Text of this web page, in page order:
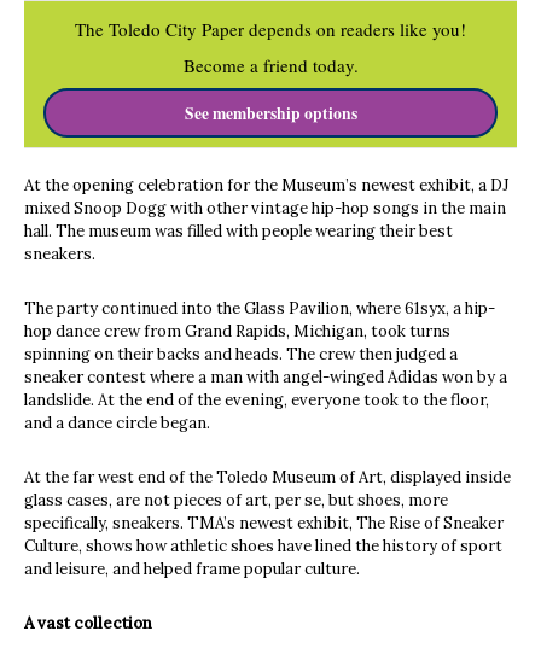
The Toledo City Paper depends on readers like you!
Become a friend today.
See membership options
At the opening celebration for the Museum’s newest exhibit, a DJ
mixed Snoop Dogg with other vintage hip-hop songs in the main
hall. The museum was filled with people wearing their best
sneakers.
The party continued into the Glass Pavilion, where 61syx, a hip-
hop dance crew from Grand Rapids, Michigan, took turns
spinning on their backs and heads. The crew then judged a
sneaker contest where a man with angel-winged Adidas won by a
landslide. At the end of the evening, everyone took to the floor,
and a dance circle began.
At the far west end of the Toledo Museum of Art, displayed inside
glass cases, are not pieces of art, per se, but shoes, more
specifically, sneakers. TMA’s newest exhibit, The Rise of Sneaker
Culture, shows how athletic shoes have lined the history of sport
and leisure, and helped frame popular culture.
A vast collection